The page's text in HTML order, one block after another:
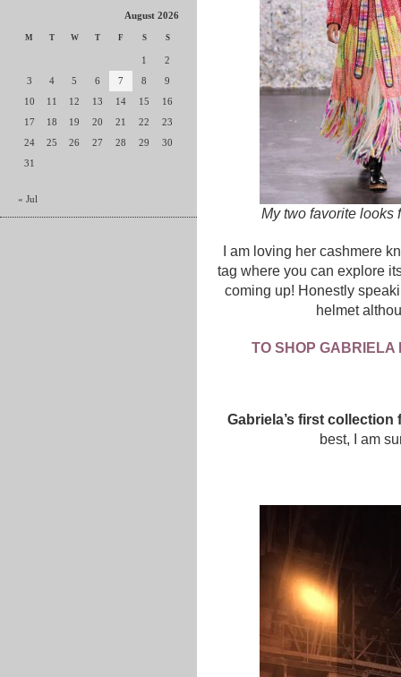
August 2026
M T W T F S S
1
2
3
4 5 6 7 8
9
10
11 12 13 14 15
16
17
18 19 20 21 22
23
24
25 26 27 28 29
30
31
« Jul
My two favorite looks
I am loving her cashmere
tag where you can explore
coming up! Honestly
helmet
TO SHOP
Gabriela’s first
best, I am